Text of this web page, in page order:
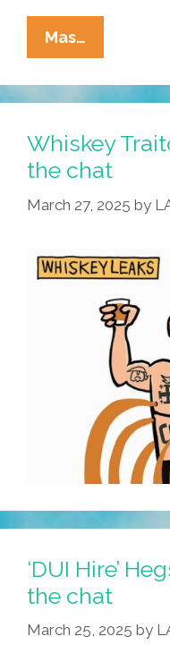
Mas…
Cucaracha:
You’ve
Got
SPAM!
Whiskey
the chat
March 27, 2025 by
‘DUI Hire’
the chat
March 25, 2025 by